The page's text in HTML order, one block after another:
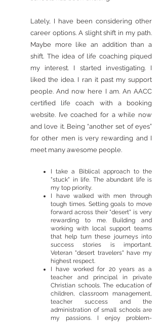
Lately, I have been considering other
career options. A slight shift in my path.
Maybe more like an addition than a
shift. The idea of life coaching piqued
my interest. I started investigating. I
liked the idea. I ran it past my support
people. And now here I am. An AACC
certified life coach with a booking
website. I’ve coached for a while now
and love it. Being “another set of eyes”
for other men is very rewarding and I
meet many awesome people.
I take a Biblical approach to the
"stuck" in life. The abundant life is
my top priority.
I have walked with men through
tough times. Setting goals to move
forward across their "desert" is very
rewarding to me. Building and
working with local support teams
that help turn these journeys into
success stories is important.
Veteran "desert travelers" have my
highest respect.
I have worked for 20 years as a
teacher and principal in private
Christian schools. The education of
children, classroom management,
teacher success and the
administration of small schools are
my passions. I enjoy problem-